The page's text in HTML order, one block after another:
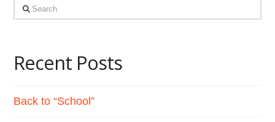
Search
Recent Posts
Back to “School”